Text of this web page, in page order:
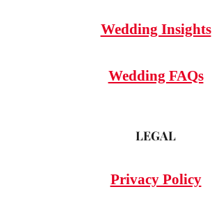
Wedding Insights
Wedding FAQs
LEGAL
Privacy Policy